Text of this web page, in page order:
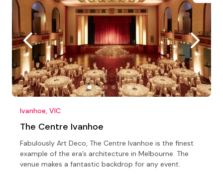
Ivanhoe, VIC
The Centre Ivanhoe
Fabulously Art Deco, The Centre Ivanhoe is the finest
example of the era’s architecture in Melbourne. The
venue makes a fantastic backdrop for any event.